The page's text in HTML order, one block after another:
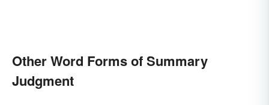
Other Word Forms of Summary
Judgment